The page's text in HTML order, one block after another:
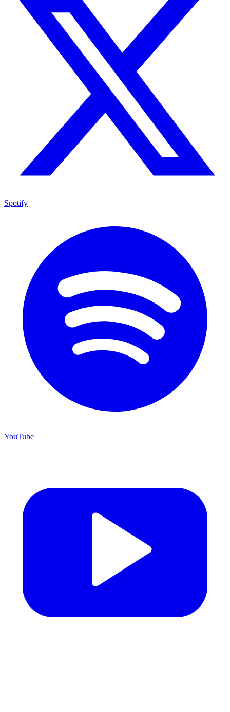
Spotify
YouTube